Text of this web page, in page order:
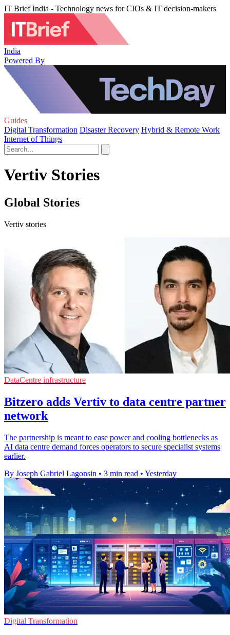
IT Brief India - Technology news for CIOs & IT decision-makers
India
Powered By
Guides
Digital Transformation Disaster Recovery Hybrid & Remote Work
Internet of Things
Vertiv Stories
Global Stories
Vertiv stories
DataCentre infrastructure
Bitzero adds Vertiv to data centre partner
network
The partnership is meant to ease power and cooling bottlenecks as
AI data centre demand forces operators to secure specialist systems
earlier.
By Joseph Gabriel Lagonsin • 3 min read • Yesterday
Digital Transformation